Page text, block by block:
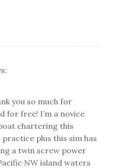
you so much for
for free! I’m a novice
chartering this
plus this sim has
a twin screw power
NW island waters